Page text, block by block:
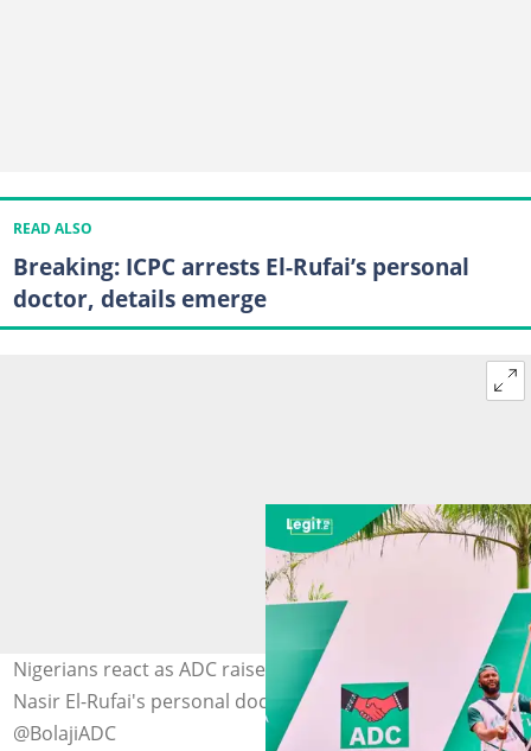
READ ALSO
Breaking: ICPC arrests El-Rufai’s personal
doctor, details emerge
Nigerians react as ADC raises alarm over the arrest of
Nasir El-Rufai's personal doctor Photo Credit:
@BolajiADC